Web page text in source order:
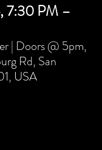
7:30 PM –
| Doors @ 5pm,
Rd, San
USA